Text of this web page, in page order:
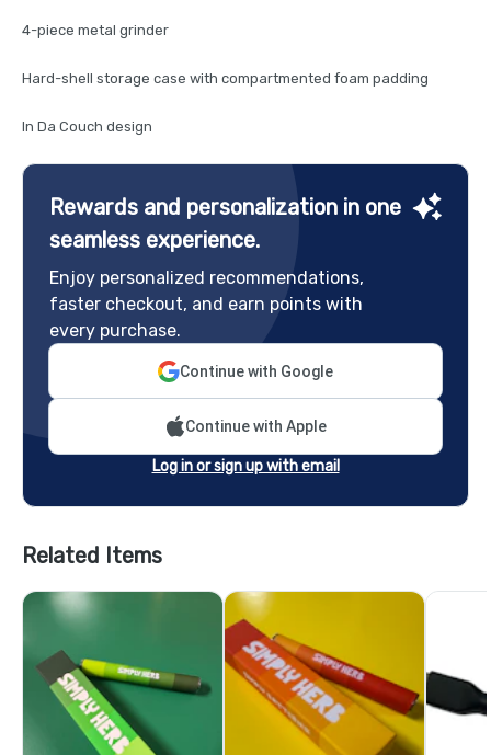
4-piece metal grinder
Hard-shell storage case with compartmented foam padding
In Da Couch design
Rewards and personalization in one
seamless experience.
Enjoy personalized recommendations,
faster checkout, and earn points with
every purchase.
Continue with Google
Continue with Apple
Log in or sign up with email
Related Items